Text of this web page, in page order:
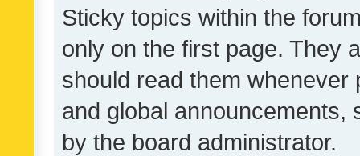
Sticky topics within the
only on the first page. They
should read them whenever
and global announcements,
by the board administrator.